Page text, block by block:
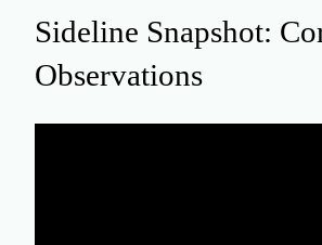
Sideline Snapshot:
Observations